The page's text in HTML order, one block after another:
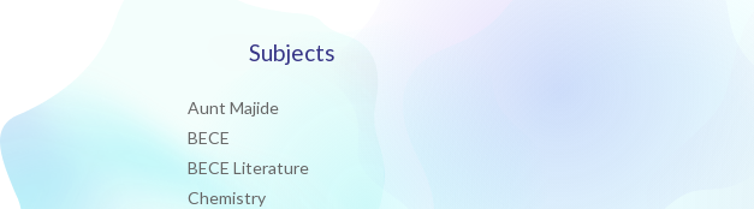
Subjects
Aunt Majide
BECE
BECE Literature
Chemistry